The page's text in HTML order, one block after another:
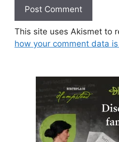
This site uses Akismet to
how your comment data